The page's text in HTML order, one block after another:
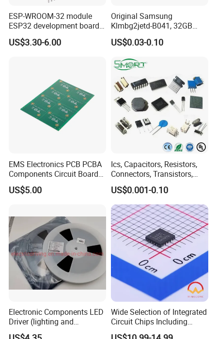
ESP-WROOM-32 module
ESP32 development board
CP2102 TYPE-C USB
interface wifi bluetooth
US$3.30-6.00
Original Samsung
Klmbg2jetd-B041, 32GB
Emmc 5.1 IC for Embedded
Systems
US$0.03-0.10
EMS Electronics PCB PCBA
Components Circuit Boards
Assembly PCBA Supplier
US$5.00
Ics, Capacitors, Resistors,
Connectors, Transistors,
Wireless, IoT Modules,
Crystal, Bom List for
Electronic Components
US$0.001-0.10
Electronic Components LED
Driver (lighting and
backlight) IC Chip
Wide Selection of Integrated
Circuit Chips Including
Microcontrollers and Power